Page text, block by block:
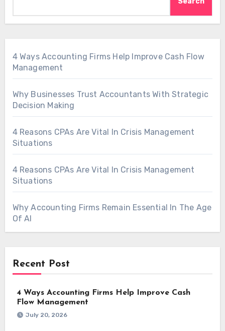
4 Ways Accounting Firms Help Improve Cash Flow
Management
Why Businesses Trust Accountants With Strategic
Decision Making
4 Reasons CPAs Are Vital In Crisis Management
Situations
4 Reasons CPAs Are Vital In Crisis Management
Situations
Why Accounting Firms Remain Essential In The Age
Of AI
Recent Post
4 Ways Accounting Firms Help Improve Cash
Flow Management
July 20, 2026